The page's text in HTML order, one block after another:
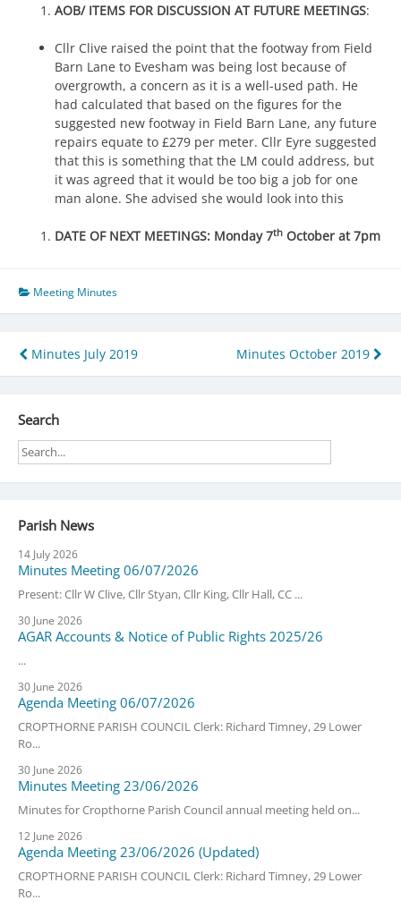
AOB/ ITEMS FOR DISCUSSION AT FUTURE MEETINGS:
Cllr Clive raised the point that the footway from Field
Barn Lane to Evesham was being lost because of
overgrowth, a concern as it is a well-used path. He
had calculated that based on the figures for the
suggested new footway in Field Barn Lane, any future
repairs equate to £279 per meter. Cllr Eyre suggested
that this is something that the LM could address, but
it was agreed that it would be too big a job for one
man alone. She advised she would look into this
DATE OF NEXT MEETINGS: Monday 7th October at 7pm
Meeting Minutes
Post
navigation
Minutes July 2019 Minutes October 2019
Search
Parish News
14 July 2026
Minutes Meeting 06/07/2026
Present: Cllr W Clive, Cllr Styan, Cllr King, Cllr Hall, CC ...
30 June 2026
AGAR Accounts & Notice of Public Rights 2025/26
...
30 June 2026
Agenda Meeting 06/07/2026
CROPTHORNE PARISH COUNCIL Clerk: Richard Timney, 29 Lower
Ro...
30 June 2026
Minutes Meeting 23/06/2026
Minutes for Cropthorne Parish Council annual meeting held on...
12 June 2026
Agenda Meeting 23/06/2026 (Updated)
CROPTHORNE PARISH COUNCIL Clerk: Richard Timney, 29 Lower
Ro...